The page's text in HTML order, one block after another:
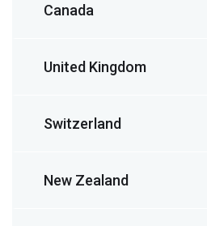
Canada
United Kingdom
Switzerland
New Zealand